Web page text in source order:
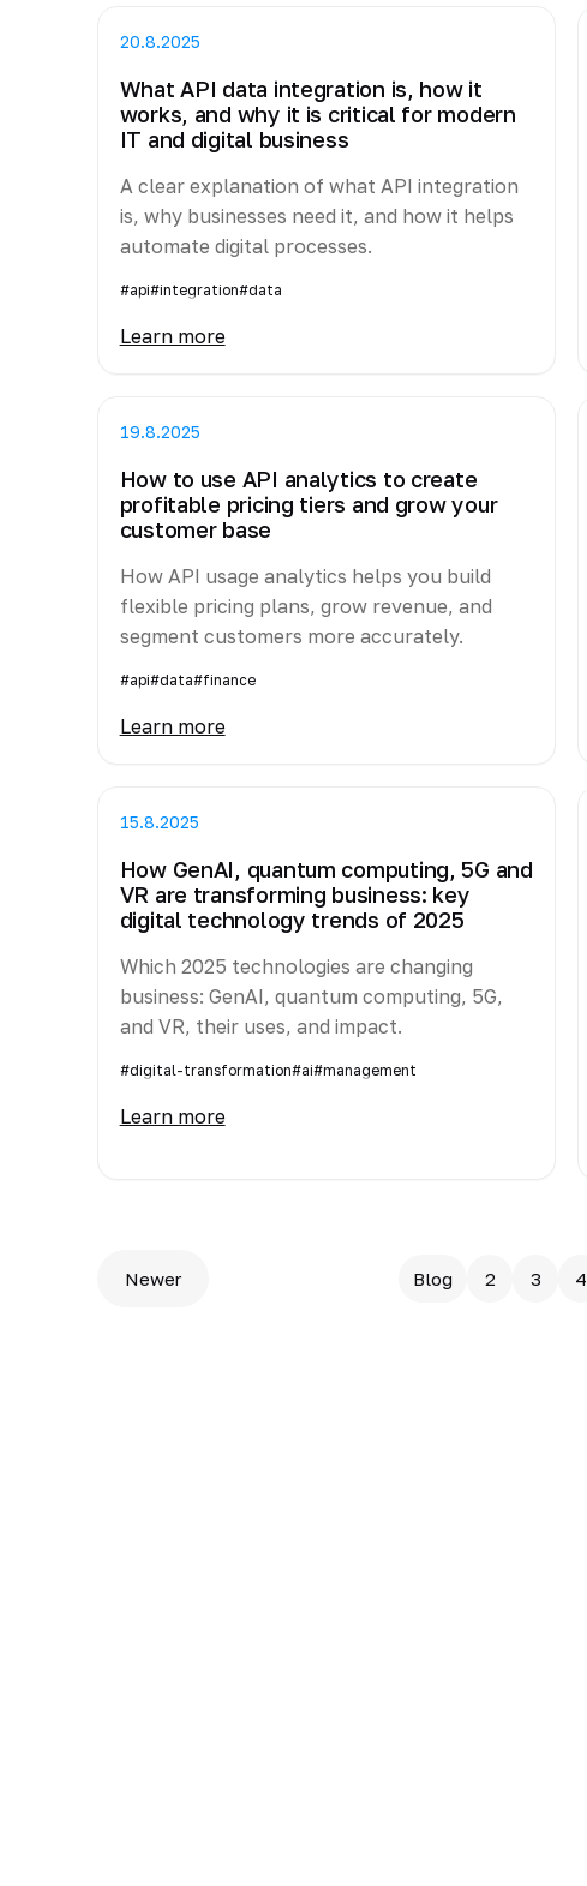
20.8.2025
What API data integration is, how it
works, and why it is critical for modern
IT and digital business
A clear explanation of what API integration
is, why businesses need it, and how it helps
automate digital processes.
#api#integration#data
Learn more
19.8.2025
How to use API analytics to create
profitable pricing tiers and grow your
customer base
How API usage analytics helps you build
flexible pricing plans, grow revenue, and
segment customers more accurately.
#api#data#finance
Learn more
15.8.2025
How GenAI, quantum computing, 5G and
VR are transforming business: key
digital technology trends of 2025
Which 2025 technologies are changing
business: GenAI, quantum computing, 5G,
and VR, their uses, and impact.
#digital-transformation#ai#management
Learn more
Newer Blog 2 3 4